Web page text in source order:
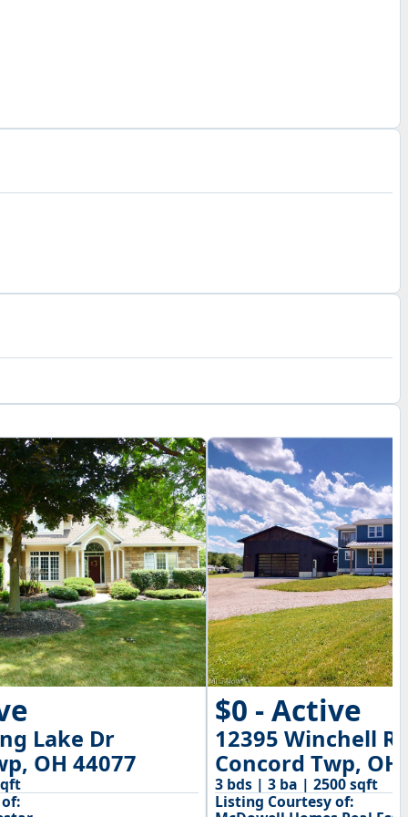
Lake Dr
OH 44077
$0 - Active
12395 Winchell
Concord Twp, OH
3 bds | 3 ba | 2500 sqft
Listing Courtesy of: